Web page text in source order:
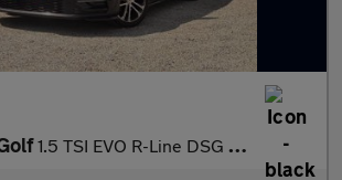
1.5 TSI EVO R-Line DSG Euro 6 (s/s) 5dr